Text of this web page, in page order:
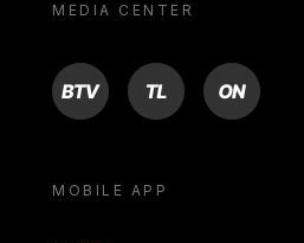
MEDIA CENTER
BTV TL ON
MOBILE APP